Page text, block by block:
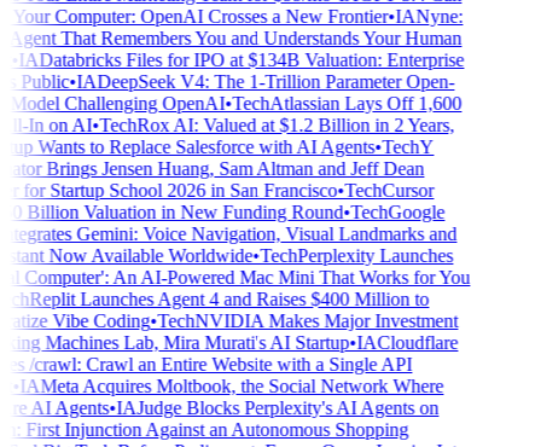
Computer: OpenAI Crosses a New Frontier•IANyne:
That Remembers You and Understands Your Human
IADatabricks Files for IPO at $134B Valuation: Enterprise
Public•IADeepSeek V4: The 1-Trillion Parameter Open-
Challenging OpenAI•TechAtlassian Lays Off 1,600
In on AI•TechRox AI: Valued at $1.2 Billion in 2 Years,
Wants to Replace Salesforce with AI Agents•TechY
Brings Jensen Huang, Sam Altman and Jeff Dean
for Startup School 2026 in San Francisco•TechCursor
Billion Valuation in New Funding Round•TechGoogle
Gemini: Voice Navigation, Visual Landmarks and
Now Available Worldwide•TechPerplexity Launches
Computer': An AI-Powered Mac Mini That Works for You
Replit Launches Agent 4 and Raises $400 Million to
Vibe Coding•TechNVIDIA Makes Major Investment
Machines Lab, Mira Murati's AI Startup•IACloudflare
/crawl: Crawl an Entire Website with a Single API
IAMeta Acquires Moltbook, the Social Network Where
AI Agents•IAJudge Blocks Perplexity's AI Agents on
First Injunction Against an Autonomous Shopping